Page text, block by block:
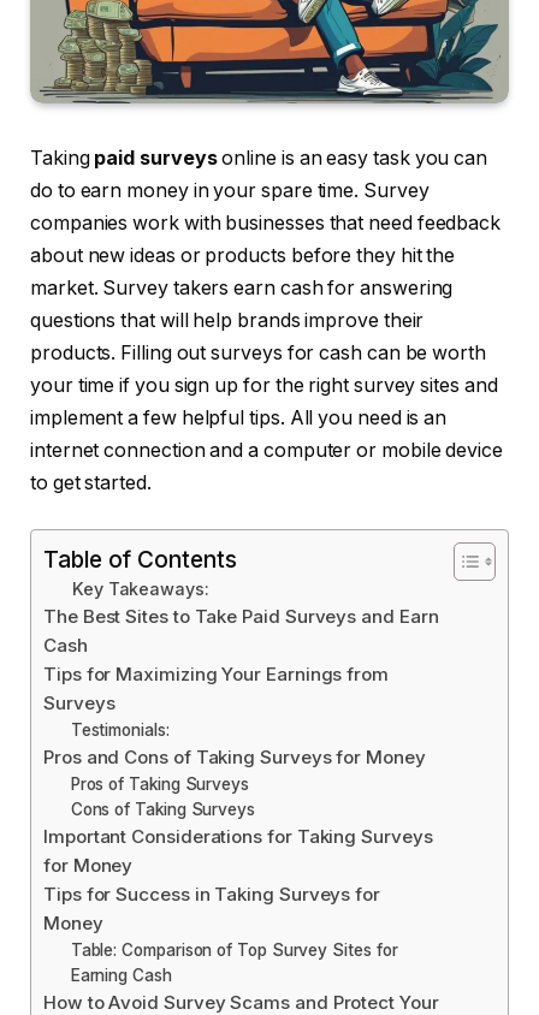
Taking paid surveysonline is an easy task you can
do to earn money in your spare time. Survey
companies work with businesses that need feedback
about new ideas or products before they hit the
market. Survey takers earn cash for answering
questions that will help brands improve their
products. Filling out surveys for cash can be worth
your time if you sign up for the right survey sites and
implement a few helpful tips. All you need is an
internet connection and a computer or mobile device
to get started.
Table of Contents
Key Takeaways:
The Best Sites to Take Paid Surveys and Earn
Cash
Tips for Maximizing Your Earnings from
Surveys
Testimonials:
Pros and Cons of Taking Surveys for Money
Pros of Taking Surveys
Cons of Taking Surveys
Important Considerations for Taking Surveys
for Money
Tips for Success in Taking Surveys for
Money
Table: Comparison of Top Survey Sites for
Earning Cash
How to Avoid Survey Scams and Protect Your